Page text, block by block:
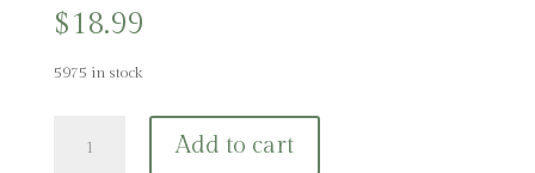
$18.99
5975 in stock
Christmas,
Add to cart